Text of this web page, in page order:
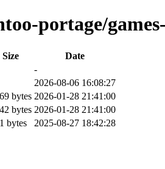
portage/
Size
Date
-
2026-08-06 16:08:27
bytes 2026-01-28 21:41:00
bytes 2026-01-28 21:41:00
bytes 2025-08-27 18:42:28